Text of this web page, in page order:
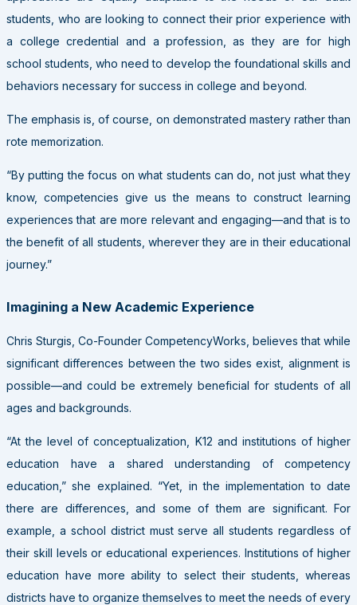
students, who are looking to connect their prior experience with
a college credential and a profession, as they are for high
school students, who need to develop the foundational skills and
behaviors necessary for success in college and beyond.
The emphasis is, of course, on demonstrated mastery rather than
rote memorization.
“By putting the focus on what students can do, not just what they
know, competencies give us the means to construct learning
experiences that are more relevant and engaging—and that is to
the benefit of all students, wherever they are in their educational
journey.”
Imagining a New Academic Experience
Chris Sturgis, Co-Founder CompetencyWorks, believes that while
significant differences between the two sides exist, alignment is
possible—and could be extremely beneficial for students of all
ages and backgrounds.
“At the level of conceptualization, K12 and institutions of higher
education have a shared understanding of competency
education,” she explained. “Yet, in the implementation to date
there are differences, and some of them are significant. For
example, a school district must serve all students regardless of
their skill levels or educational experiences. Institutions of higher
education have more ability to select their students, whereas
districts have to organize themselves to meet the needs of every